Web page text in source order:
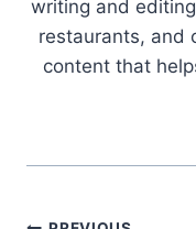
writing and
restaurants, and
content that